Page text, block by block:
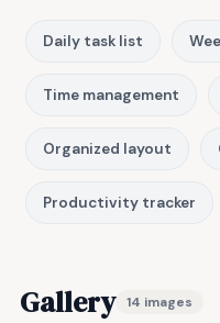
Daily task list
Time management
Organized layout
Productivity tracker
Gallery 14 images